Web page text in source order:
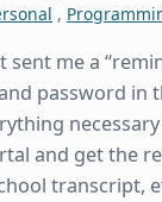
,
sent me a
password in
and get the
transcript,